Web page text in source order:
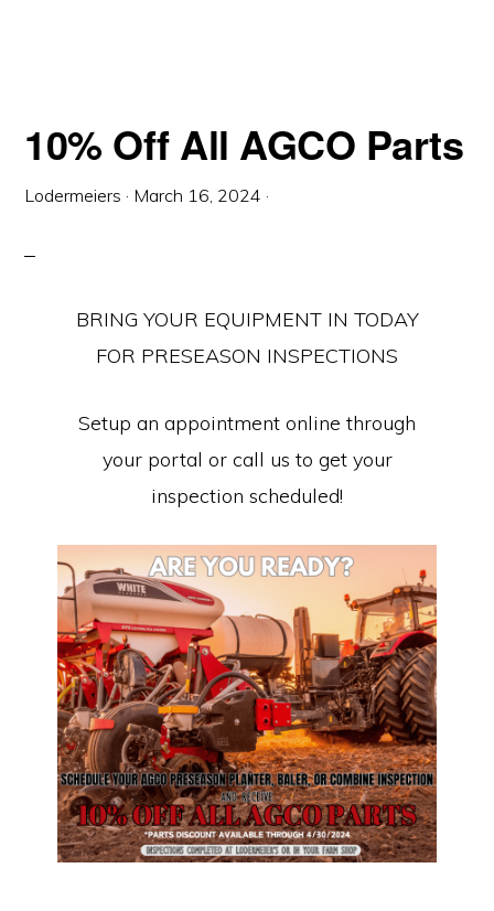
10% Off All AGCO Parts
Lodermeiers · March 16, 2024 ·
BRING YOUR EQUIPMENT IN TODAY
FOR PRESEASON INSPECTIONS
Setup an appointment online through
your portal or call us to get your
inspection scheduled!